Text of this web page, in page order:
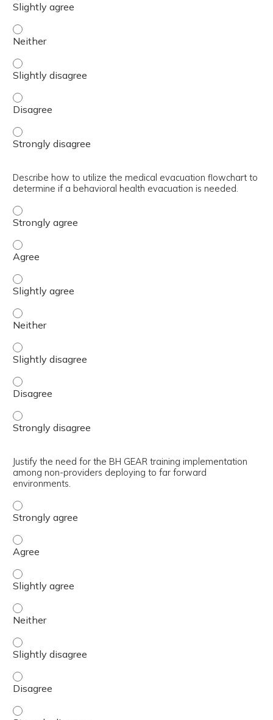
Discriminate between the psychopharmacological
Discriminate between the psychopharmacological
Discriminate between the psychopharmacological
Discriminate between the psychopharmacological
Describe how to utilize the medical evacuation flowchart to
determine if a behavioral health evacuation is needed.
Describe how to utilize the medical evacuation
Describe how to utilize the medical evacuation
Describe how to utilize the medical evacuation
Describe how to utilize the medical evacuation
Describe how to utilize the medical evacuation
Describe how to utilize the medical evacuation
Describe how to utilize the medical evacuation
Justify the need for the BH GEAR training implementation
among non-providers deploying to far forward
environments.
Justify the need for the BH GEAR training
Justify the need for the BH GEAR training
Justify the need for the BH GEAR training
Justify the need for the BH GEAR training
Justify the need for the BH GEAR training
Justify the need for the BH GEAR training
Justify the need for the BH GEAR training